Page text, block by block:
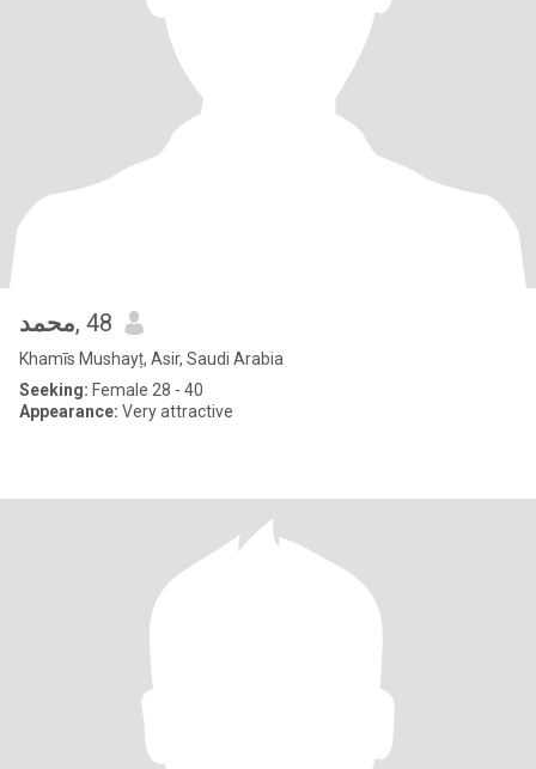
محمد, 48
Khamīs Mushayṭ, Asir, Saudi Arabia
Seeking: Female 28 - 40
Appearance: Very attractive